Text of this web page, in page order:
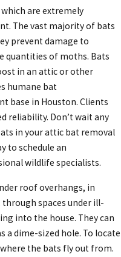
are extremely
The vast majority of bats
prevent damage to
quantities of moths. Bats
in an attic or other
humane bat
base in Houston. Clients
reliability. Don’t wait any
in your attic bat removal
to schedule an
wildlife specialists.
roof overhangs, in
through spaces under ill-
into the house. They can
a dime-sized hole. To locate
the bats fly out from.